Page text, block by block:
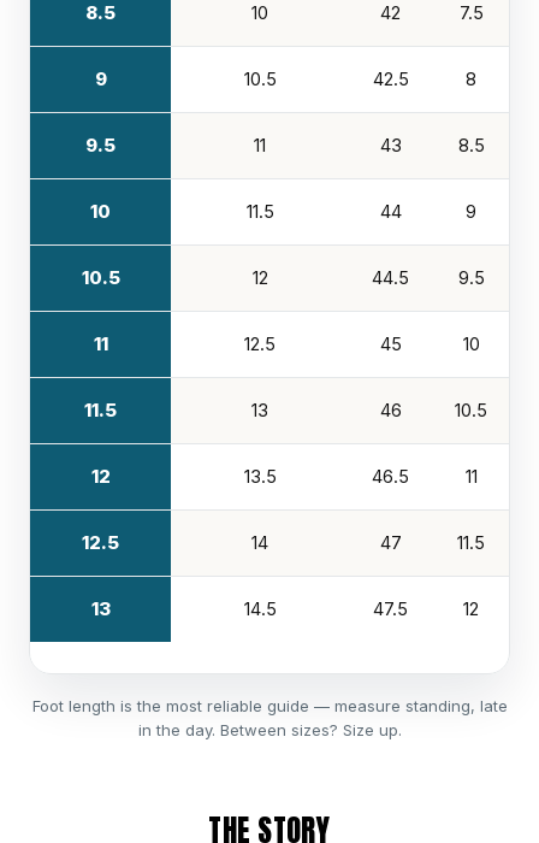
8.5 10 42 7.5
9 10.5 42.5 8
9.5 11 43 8.5
10 11.5 44 9
10.5 12 44.5 9.5
11 12.5 45 10
11.5 13 46 10.5
12 13.5 46.5 11
12.5 14 47 11.5
13 14.5 47.5 12
Foot length is the most reliable guide — measure standing, late
in the day. Between sizes? Size up.
THE STORY